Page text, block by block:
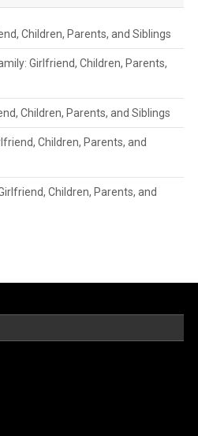
Children, Parents, and Siblings
Girlfriend, Children, Parents,
Children, Parents, and Siblings
Children, Parents, and
Children, Parents, and